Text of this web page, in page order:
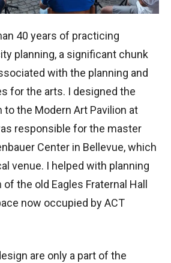
40 years of practicing
planning, a significant chunk
with the planning and
for the arts. I designed the
to the Modern Art Pavilion at
responsible for the master
Center in Bellevue, which
venue. I helped with planning
the old Eagles Fraternal Hall
now occupied by ACT
are only a part of the